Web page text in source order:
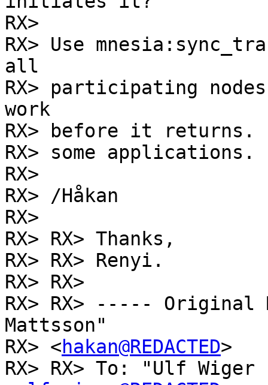
RX>
RX> Use
all
RX> participating
work
RX> before it
RX> some applications.
RX>
RX> /Håkan
RX>
RX> RX> Thanks,
RX> RX> Renyi.
RX> RX>
RX> RX> ----- Original
Mattsson"
RX> <hakan@REDACTED>
RX> RX> To: "Ulf Wiger